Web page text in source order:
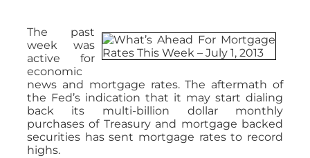
The past
week was
active for
economic
news and mortgage rates. The aftermath of
the Fed’s indication that it may start dialing
back its multi-billion dollar monthly
purchases of Treasury and mortgage backed
securities has sent mortgage rates to record
highs.